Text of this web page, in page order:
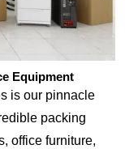
Equipment
is our pinnacle
packing
office furniture,